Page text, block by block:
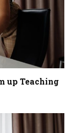
up Teaching